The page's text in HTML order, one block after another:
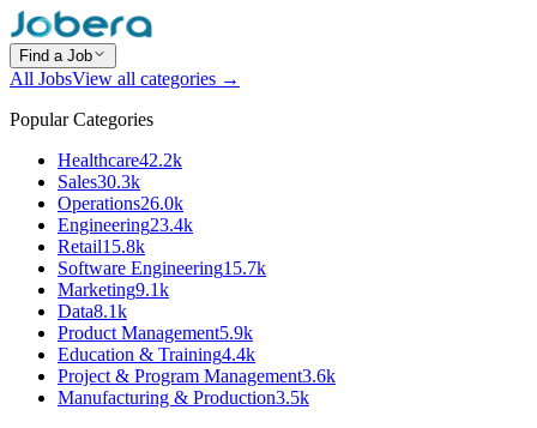
Find a Job
All JobsView all categories →
Popular Categories
Healthcare42.2k
Sales30.3k
Operations26.0k
Engineering23.4k
Retail15.8k
Software Engineering15.7k
Marketing9.1k
Data8.1k
Product Management5.9k
Education & Training4.4k
Project & Program Management3.6k
Manufacturing & Production3.5k